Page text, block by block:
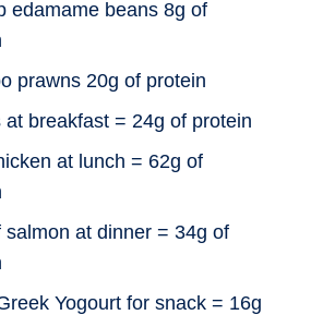
edamame beans 8g of
prawns 20g of protein
at breakfast = 24g of protein
at lunch = 62g of
salmon at dinner = 34g of
Yogourt for snack = 16g